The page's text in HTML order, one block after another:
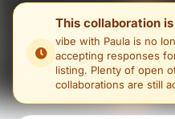
This collaboration
vibe with Paula is no
accepting responses
listing. Plenty of open
collaborations are still